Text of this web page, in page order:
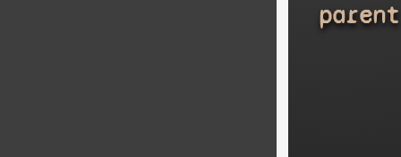
parent